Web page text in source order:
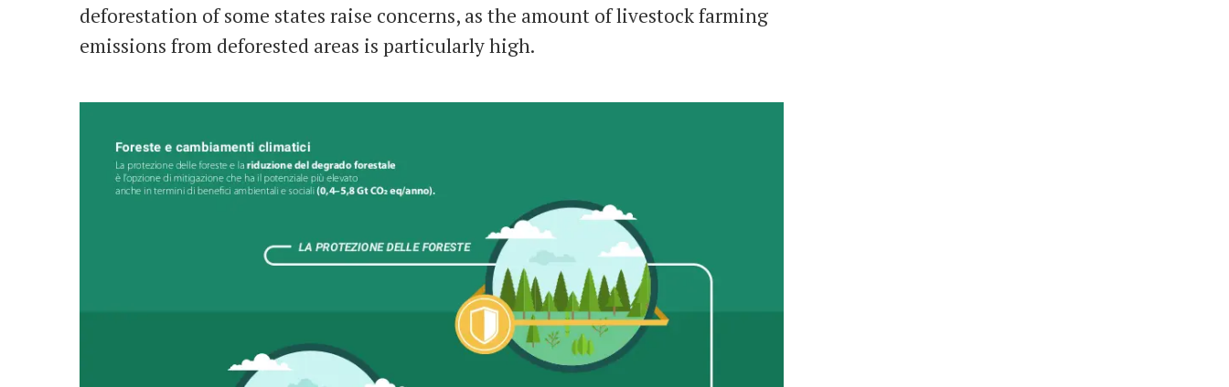
deforestation of some states raise concerns, as the amount of livestock farming
emissions from deforested areas is particularly high.